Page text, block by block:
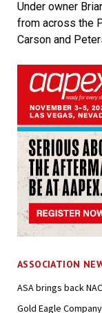
Under owner
from across the
Carson and
ASSOCIATION
ASA brings back
Gold Eagle